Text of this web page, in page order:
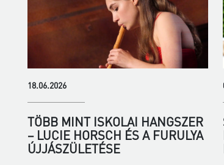
18.06.2026
TÖBB MINT ISKOLAI HANGSZER
– LUCIE HORSCH ÉS A FURULYA
ÚJJÁSZÜLETÉSE